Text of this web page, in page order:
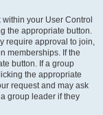
your User Control
the appropriate button.
require approval to join,
memberships. If the
button. If a group
the appropriate
request and may ask
group leader if they